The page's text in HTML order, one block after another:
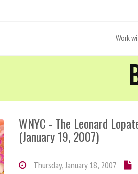
Work
WNYC - The Leonard
(January 19, 2007)
Thursday, January 18, 2007